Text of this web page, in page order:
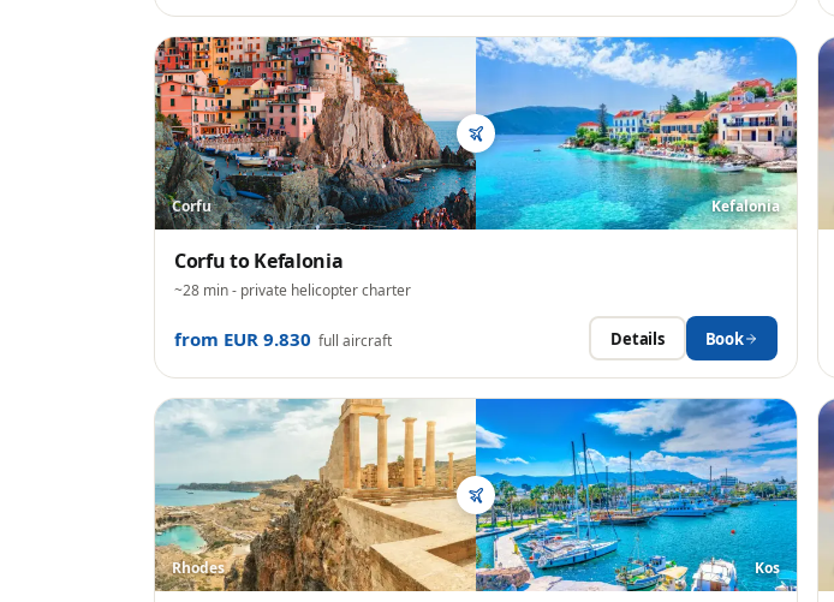
Corfu Kefalonia
CorfutoKefalonia
~28 min- private helicopter charter
from EUR 9.830 full aircraft Details Book
Rhodes Kos